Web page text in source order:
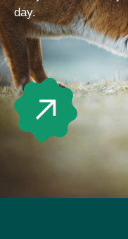
day.